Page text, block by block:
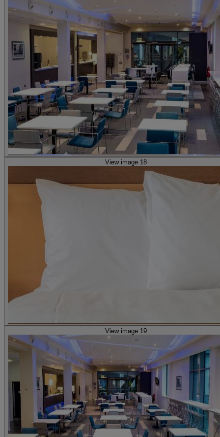
View image 18
View image 19